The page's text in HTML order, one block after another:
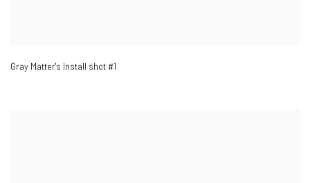
Gray Matter's Install shot #1